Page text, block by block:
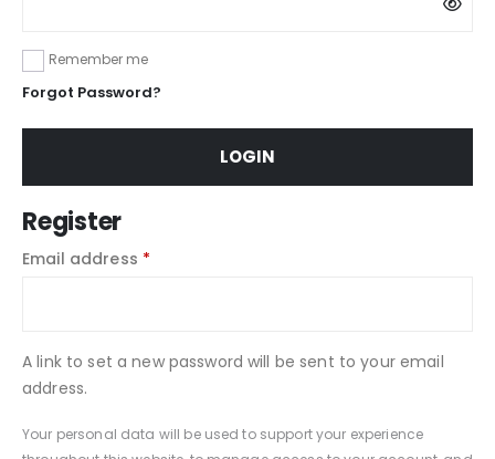
Remember me
Forgot Password?
LOGIN
Register
Email address *
A link to set a new password will be sent to your email
address.
Your personal data will be used to support your experience